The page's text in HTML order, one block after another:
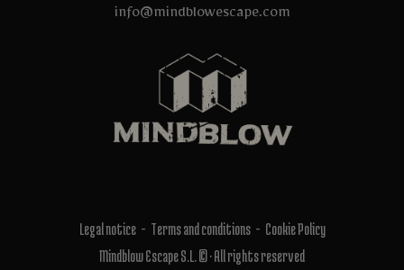
info@mindblowescape.com
Legal notice Terms and conditions
Cookie Policy
Mindblow Escape S.L. © · All rights reserved